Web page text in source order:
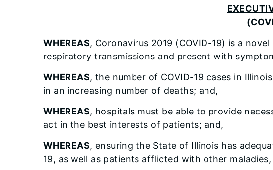
WHEREAS, Coronavirus 2019 (COVID-19) is a
respiratory transmissions and present with
WHEREAS, the number of COVID-19 cases in
in an increasing number of deaths; and,
WHEREAS, hospitals must be able to provide
act in the best interests of patients; and,
WHEREAS, ensuring the State of Illinois has
19, as well as patients afflicted with other